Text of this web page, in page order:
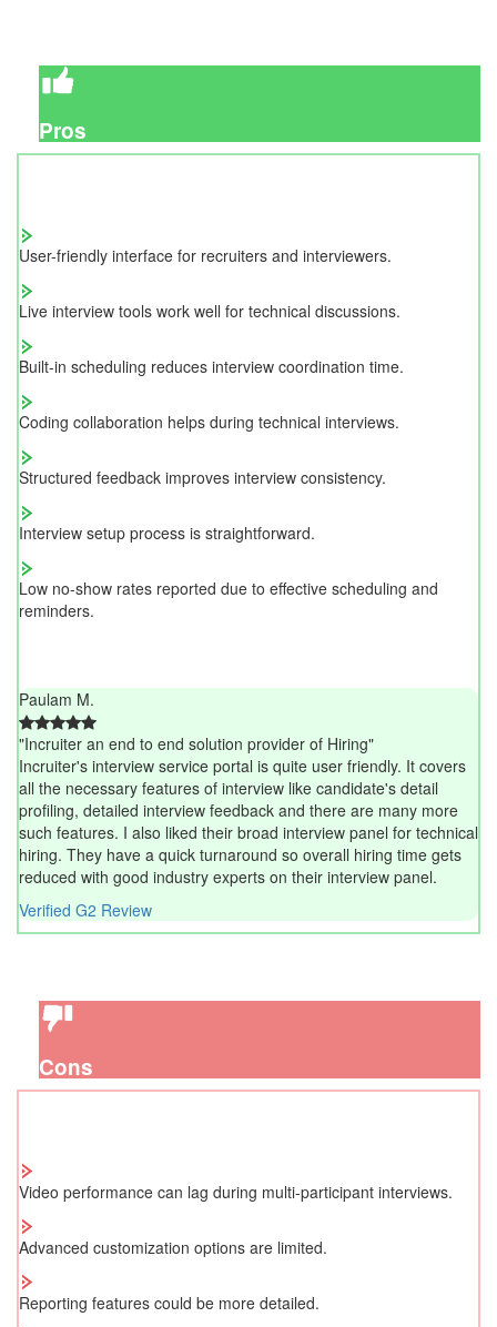
Pros
User-friendly interface for recruiters and interviewers.
Live interview tools work well for technical discussions.
Built-in scheduling reduces interview coordination time.
Coding collaboration helps during technical interviews.
Structured feedback improves interview consistency.
Interview setup process is straightforward.
Low no-show rates reported due to effective scheduling and
reminders.
Paulam M.
"Incruiter an end to end solution provider of Hiring"
Incruiter's interview service portal is quite user friendly. It covers
all the necessary features of interview like candidate's detail
profiling, detailed interview feedback and there are many more
such features. I also liked their broad interview panel for technical
hiring. They have a quick turnaround so overall hiring time gets
reduced with good industry experts on their interview panel.
Verified G2 Review
Cons
Video performance can lag during multi-participant interviews.
Advanced customization options are limited.
Reporting features could be more detailed.